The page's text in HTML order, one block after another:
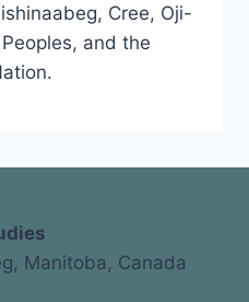
Cree, Oji-
and the
Manitoba, Canada